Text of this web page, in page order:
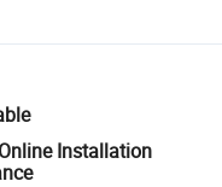
refunds or returns
Installation